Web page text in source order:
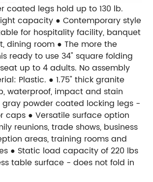
coated legs hold up to 130 lb.
capacity ● Contemporary style
for hospitality facility, banquet
dining room ● The more the
ready to use 34" square folding
up to 4 adults. No assembly
Plastic. ● 1.75" thick granite
waterproof, impact and stain
powder coated locking legs -
caps ● Versatile surface option
reunions, trade shows, business
areas, training rooms and
● Static load capacity of 220 lbs
table surface - does not fold in